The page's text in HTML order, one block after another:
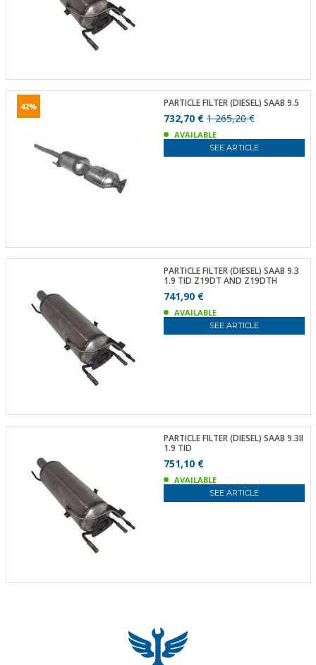
42% PARTICLE FILTER (DIESEL) SAAB 9.5
732,70 €1 265,20 €
AVAILABLE
SEE ARTICLE
PARTICLE FILTER (DIESEL) SAAB 9.3
1.9 TID Z19DT AND Z19DTH
741,90 €
AVAILABLE
SEE ARTICLE
PARTICLE FILTER (DIESEL) SAAB 9.3II
1.9 TID
751,10 €
AVAILABLE
SEE ARTICLE